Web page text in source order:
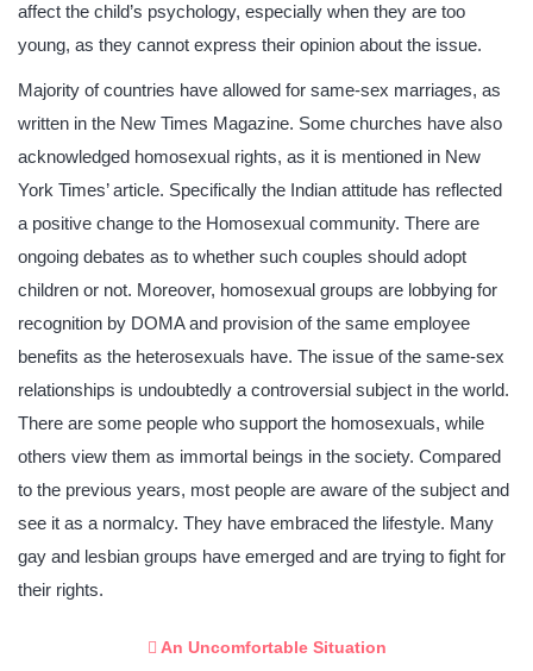
affect the child’s psychology, especially when they are too
young, as they cannot express their opinion about the issue.
Majority of countries have allowed for same-sex marriages, as
written in the New Times Magazine. Some churches have also
acknowledged homosexual rights, as it is mentioned in New
York Times’ article. Specifically the Indian attitude has reflected
a positive change to the Homosexual community. There are
ongoing debates as to whether such couples should adopt
children or not. Moreover, homosexual groups are lobbying for
recognition by DOMA and provision of the same employee
benefits as the heterosexuals have. The issue of the same-sex
relationships is undoubtedly a controversial subject in the world.
There are some people who support the homosexuals, while
others view them as immortal beings in the society. Compared
to the previous years, most people are aware of the subject and
see it as a normalcy. They have embraced the lifestyle. Many
gay and lesbian groups have emerged and are trying to fight for
their rights.
An Uncomfortable Situation